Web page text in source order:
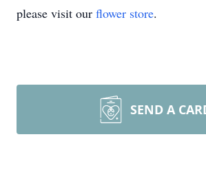
please visit our flower store.
SEND A